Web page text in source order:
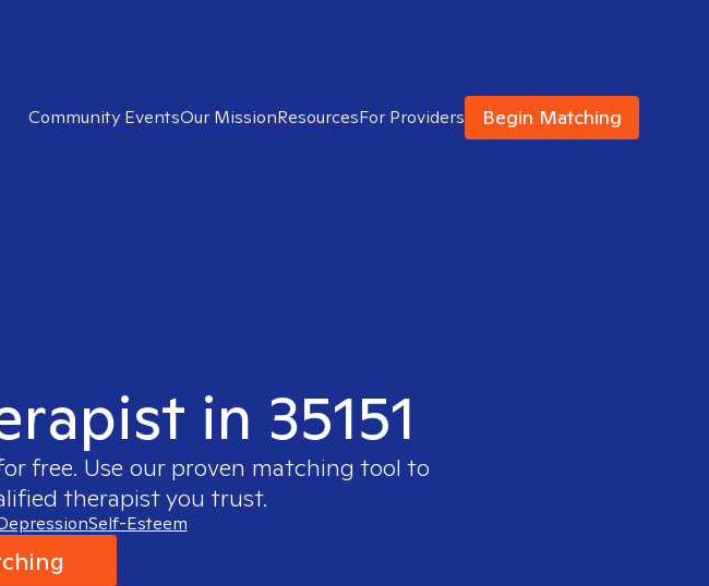
Community EventsOur MissionResourcesFor Providers Begin Matching
in 35151
free. Use our proven matching tool to
therapist you trust.
Self-Esteem